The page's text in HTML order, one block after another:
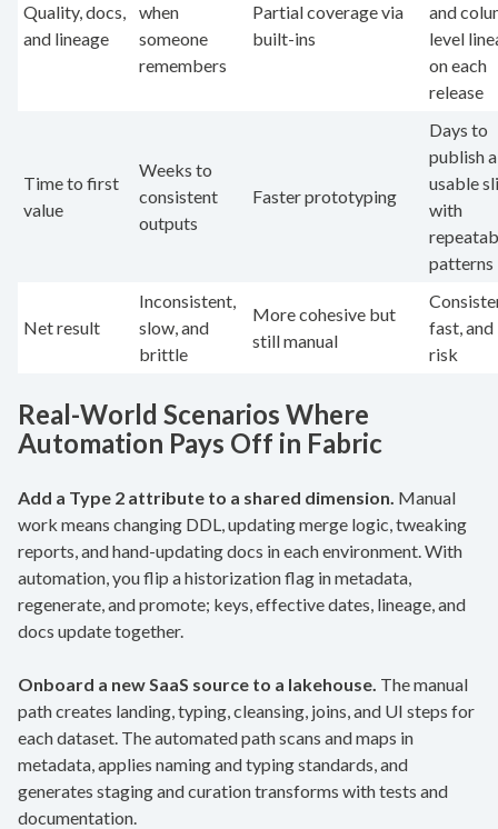
Quality, docs,
and lineage
when
someone
remembers
Partial coverage via
built-ins
and
level
on each
release
Time to first
value
Weeks to
consistent
outputs
Faster prototyping
Days to
publish a
usable
with
patterns
Net result
Inconsistent,
slow, and
brittle
More cohesive but
still manual
fast,
risk
Real-World Scenarios Where
Automation Pays Off in Fabric
Add a Type 2 attribute to a shared dimension. Manual
work means changing DDL, updating merge logic, tweaking
reports, and hand-updating docs in each environment. With
automation, you flip a historization flag in metadata,
regenerate, and promote; keys, effective dates, lineage, and
docs update together.
Onboard a new SaaS source to a lakehouse. The manual
path creates landing, typing, cleansing, joins, and UI steps for
each dataset. The automated path scans and maps in
metadata, applies naming and typing standards, and
generates staging and curation transforms with tests and
documentation.